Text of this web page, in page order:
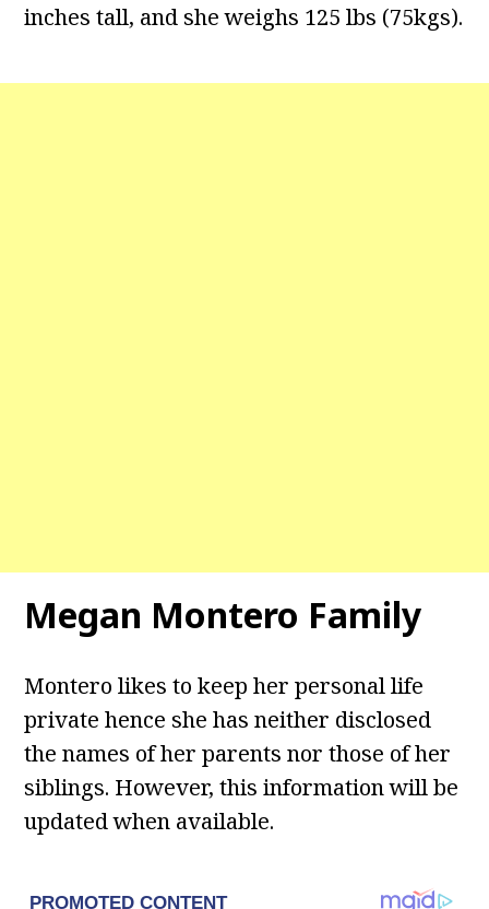
inches tall, and she weighs 125 lbs (75kgs).
Megan Montero Family
Montero likes to keep her personal life
private hence she has neither disclosed
the names of her parents nor those of her
siblings. However, this information will be
updated when available.